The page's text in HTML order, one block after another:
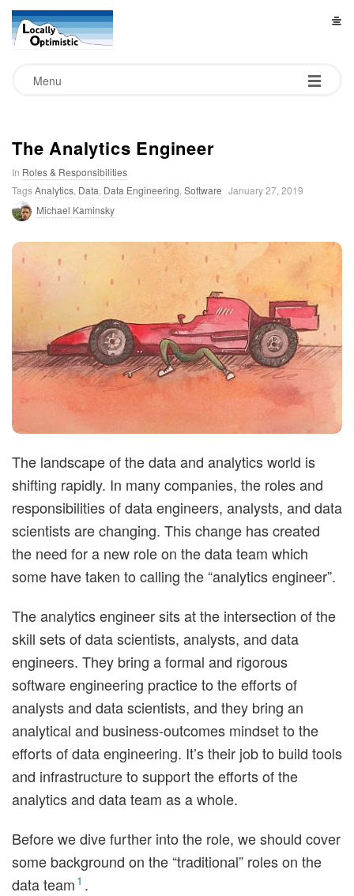
L
a
l
l
y
O
p
t
i
m
i
s
t
i
c
Menu
The Analytics Engineer
In Roles & Responsibilities
TagsAnalytics Data Data Engineering Software January 27, 2019
Michael Kaminsky
The landscape of the data and analytics world is
shifting rapidly. In many companies, the roles and
responsibilities of data engineers, analysts, and data
scientists are changing. This change has created
the need for a new role on the data team which
some have taken to calling the “analytics engineer”.
The analytics engineer sits at the intersection of the
skill sets of data scientists, analysts, and data
engineers. They bring a formal and rigorous
software engineering practice to the efforts of
analysts and data scientists, and they bring an
analytical and business-outcomes mindset to the
efforts of data engineering. It’s their job to build tools
and infrastructure to support the efforts of the
analytics and data team as a whole.
Before we dive further into the role, we should cover
some background on the “traditional” roles on the
data team 1 .